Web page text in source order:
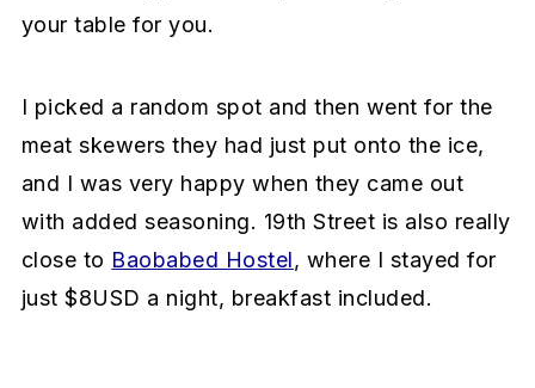
your table for you.
I picked a random spot and then went for the
meat skewers they had just put onto the ice,
and I was very happy when they came out
with added seasoning. 19th Street is also really
close to Baobabed Hostel, where I stayed for
just $8USD a night, breakfast included.